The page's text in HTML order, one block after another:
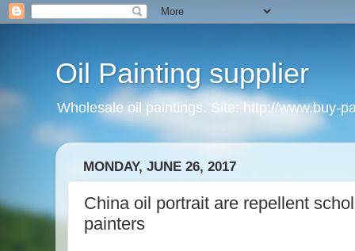
Oil Painting supplier
Wholesale oil paintings. Site: http://www.buy-
MONDAY, JUNE 26, 2017
China oil portrait are repellent
painters